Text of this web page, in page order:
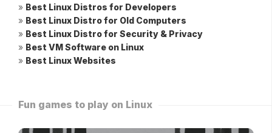
» Best Linux Distros for Developers
» Best Linux Distro for Old Computers
» Best Linux Distro for Security & Privacy
» Best VM Software on Linux
» Best Linux Websites
Fun games to play on Linux